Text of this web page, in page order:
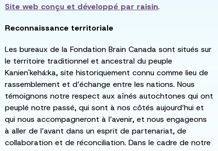
Site web conçu et développé par raisin.
Reconnaissance territoriale
Les bureaux de la Fondation Brain Canada sont situés sur
le territoire traditionnel et ancestral du peuple
Kanien'kehá:ka, site historiquement connu comme lieu de
rassemblement et d’échange entre les nations. Nous
témoignons notre respect aux aînés autochtones qui ont
peuplé notre passé, qui sont à nos côtés aujourd’hui et
qui nous accompagneront à l’avenir, et nous engageons
à aller de l’avant dans un esprit de partenariat, de
collaboration et de réconciliation. Dans le cadre de notre